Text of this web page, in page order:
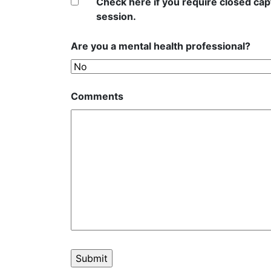
session.
Are you a mental health professional?
Comments